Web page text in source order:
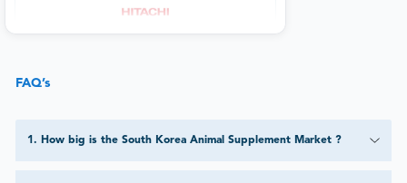
FAQ’s
1 . How big is the South Korea Animal Supplement Market ?